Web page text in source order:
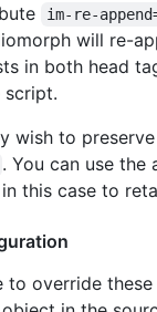
im-re-
will re-
in both head
script.
wish to
. You can use the
in this case to
to override